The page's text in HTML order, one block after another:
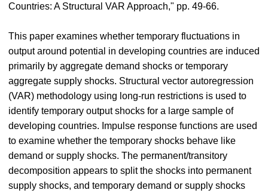
Countries: A Structural VAR Approach," pp. 49-66.
This paper examines whether temporary fluctuations in
output around potential in developing countries are induced
primarily by aggregate demand shocks or temporary
aggregate supply shocks. Structural vector autoregression
(VAR) methodology using long-run restrictions is used to
identify temporary output shocks for a large sample of
developing countries. Impulse response functions are used
to examine whether the temporary shocks behave like
demand or supply shocks. The permanent/transitory
decomposition appears to split the shocks into permanent
supply shocks, and temporary demand or supply shocks